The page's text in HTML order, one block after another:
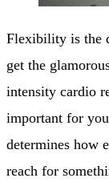
Flexibility is the
get the
intensity cardio
important for
determines how
reach for